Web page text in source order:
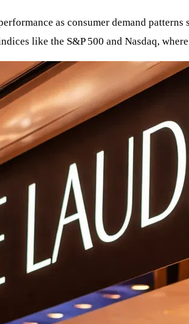
as consumer demand
like the S&P 500 and Nasdaq,